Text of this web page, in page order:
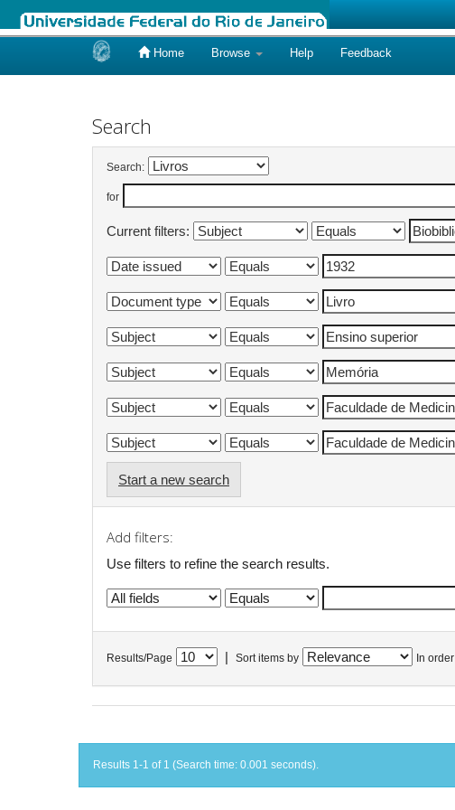
Home Browse Help Feedback
Search
Search:
for
Current filters:
Start a new search
Add filters:
Use filters to refine the search results.
Results/Page Sort items by In order
Results 1-1 of 1 (Search time: 0.001 seconds).